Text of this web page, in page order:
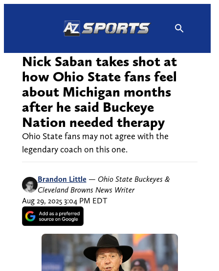
Nick Saban takes shot at
how Ohio State fans feel
about Michigan months
after he said Buckeye
Nation needed therapy
Ohio State fans may not agree with the
legendary coach on this one.
Brandon Little — Ohio State Buckeyes &
Cleveland Browns News Writer
Aug 29, 2025 3:04 PM EDT